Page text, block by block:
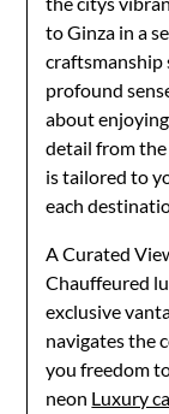
to Ginza in a
craftsmanship
profound
about
detail from
is tailored to
each
A Curated
Chauffeured
exclusive
navigates the
you freedom
neon Luxury